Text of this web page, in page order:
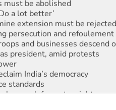
a lot better’
extension must be rejected
persecution and refoulement
and businesses descend
president, amid protests
India’s democracy
standards
push for water rights
midterm election results